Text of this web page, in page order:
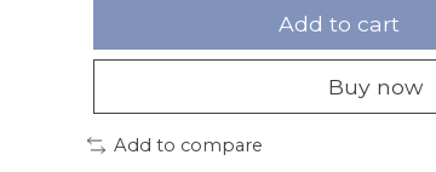
Add to cart
Buy now
Add to compare